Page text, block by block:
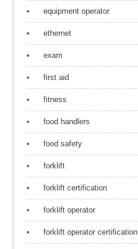
equipment operator
ethernet
exam
first aid
fitness
food handlers
food safety
forklift
forklift certification
forklift operator
forklift operator certification